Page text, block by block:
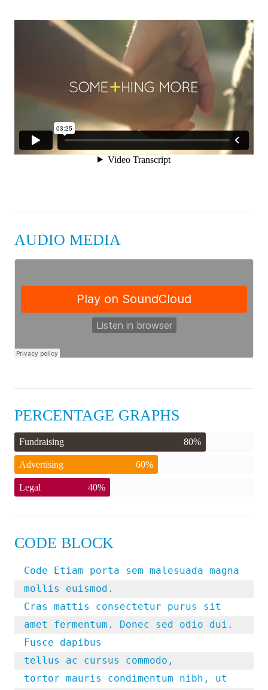
AUDIO MEDIA
PERCENTAGE GRAPHS
Fundraising 80%
Advertising 60%
Legal 40%
CODE BLOCK
Code Etiam porta sem malesuada magna
mollis euismod.
Cras mattis consectetur purus sit
amet fermentum. Donec sed odio dui.
Fusce dapibus
tellus ac cursus commodo,
tortor mauris condimentum nibh, ut